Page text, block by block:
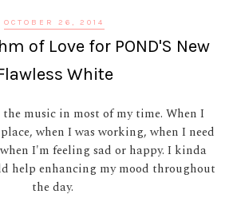
OCTOBER 26, 2014
of Love for POND'S New
White
music in most of my time. When I
when I was working, when I need
I'm feeling sad or happy. I kinda
help enhancing my mood throughout
the day.